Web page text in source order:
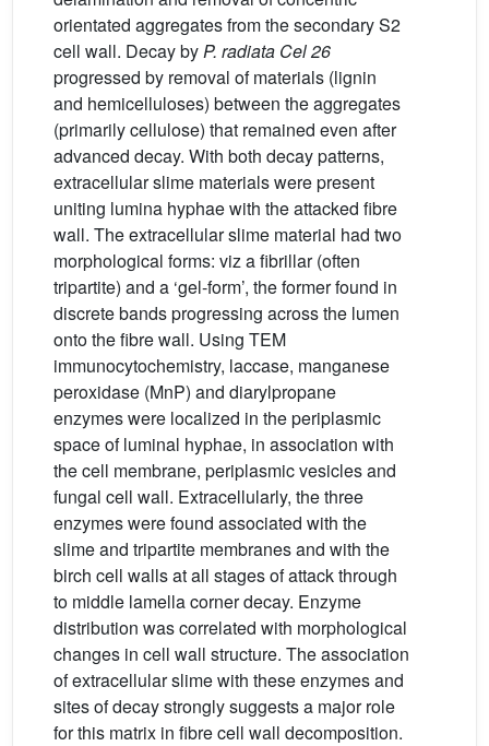
orientated aggregates from the secondary S2
cell wall. Decay byP. radiata Cel 26
progressed by removal of materials (lignin
and hemicelluloses) between the aggregates
(primarily cellulose) that remained even after
advanced decay. With both decay patterns,
extracellular slime materials were present
uniting lumina hyphae with the attacked fibre
wall. The extracellular slime material had two
morphological forms: viz a fibrillar (often
tripartite) and a ‘gel-form’, the former found in
discrete bands progressing across the lumen
onto the fibre wall. Using TEM
immunocytochemistry, laccase, manganese
peroxidase (MnP) and diarylpropane
enzymes were localized in the periplasmic
space of luminal hyphae, in association with
the cell membrane, periplasmic vesicles and
fungal cell wall. Extracellularly, the three
enzymes were found associated with the
slime and tripartite membranes and with the
birch cell walls at all stages of attack through
to middle lamella corner decay. Enzyme
distribution was correlated with morphological
changes in cell wall structure. The association
of extracellular slime with these enzymes and
sites of decay strongly suggests a major role
for this matrix in fibre cell wall decomposition.